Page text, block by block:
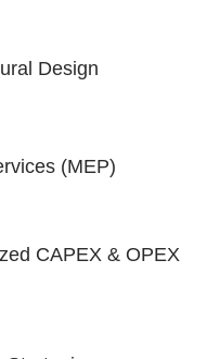
Design
(MEP)
CAPEX & OPEX